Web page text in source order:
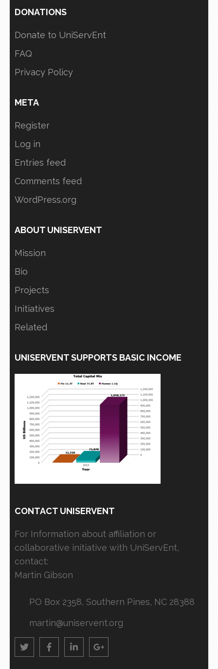
DONATIONS
Donate to UniServEnt
FAQ
Privacy Policy
META
Register
Log in
Entries feed
Comments feed
WordPress.org
ABOUT UNISERVENT
Mission
Bio
Projects
Initiatives
Related
UNISERVENT SUPPORTS BASIC INCOME
CONTACT UNISERVENT
For Information about affiliation or
collaborative initiative with UniServEnt,
contact:
Martin Gibson
PO Box 2358, Southern Pines, NC 28388
martin@uniservent.org